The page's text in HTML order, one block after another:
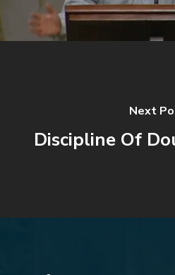
Next
Discipline Of